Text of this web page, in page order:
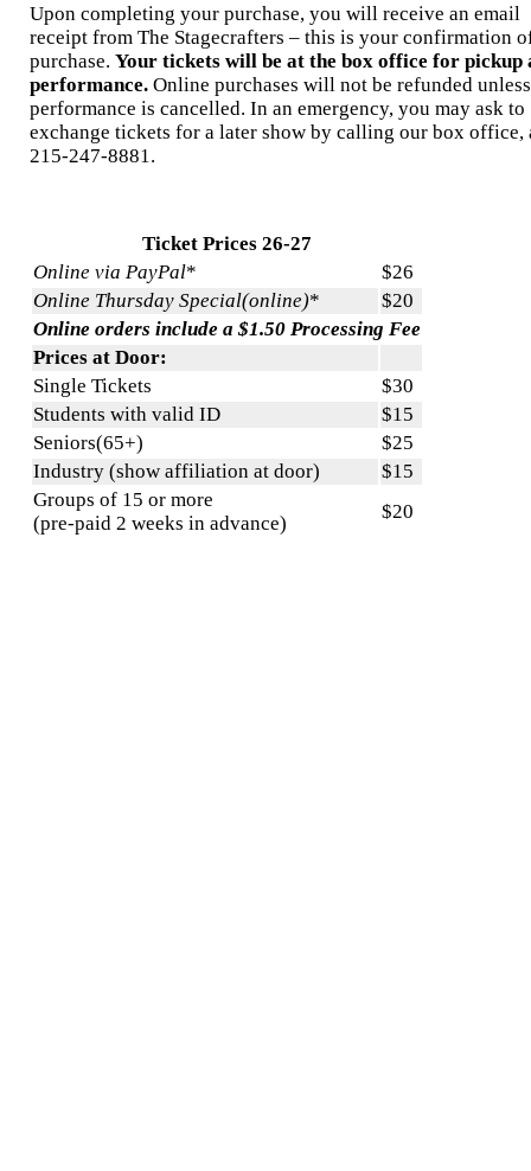
Upon completing your purchase, you will receive an email
receipt from The Stagecrafters – this is your confirmation
purchase. Your tickets will be at the box office for pickup
performance. Online purchases will not be refunded
performance is cancelled. In an emergency, you may ask to
exchange tickets for a later show by calling our box office,
215-247-8881.
Ticket Prices 26-27
Online via PayPal*
$26
Online Thursday Special(online)*
$20
Online orders include a $1.50 Processing Fee
Prices at Door:
Single Tickets
$30
Students with valid ID
$15
Seniors(65+)
$25
Industry (show affiliation at door)
$15
Groups of 15 or more
(pre-paid 2 weeks in advance)
$20